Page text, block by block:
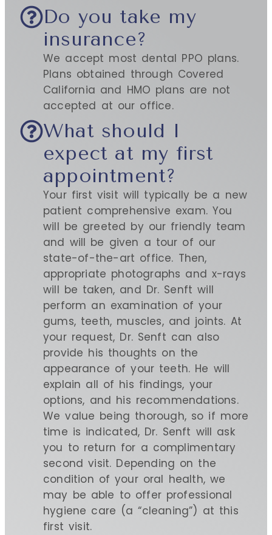
Do you take my
insurance?
We accept most dental PPO plans.
Plans obtained through Covered
California and HMO plans are not
accepted at our office.
What should I
expect at my first
appointment?
Your first visit will typically be a new
patient comprehensive exam. You
will be greeted by our friendly team
and will be given a tour of our
state-of-the-art office. Then,
appropriate photographs and x-rays
will be taken, and Dr. Senft will
perform an examination of your
gums, teeth, muscles, and joints. At
your request, Dr. Senft can also
provide his thoughts on the
appearance of your teeth. He will
explain all of his findings, your
options, and his recommendations.
We value being thorough, so if more
time is indicated, Dr. Senft will ask
you to return for a complimentary
second visit. Depending on the
condition of your oral health, we
may be able to offer professional
hygiene care (a “cleaning”) at this
first visit.